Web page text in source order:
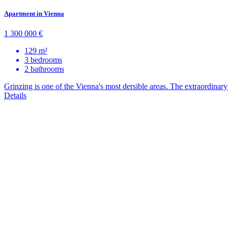
Apartment in Vienna
1 300 000 €
129 m²
3 bedrooms
2 bathrooms
Grinzing is one of the Vienna's most dersible areas. The
Details